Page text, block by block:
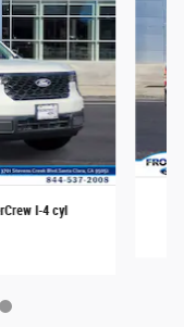
I-4 cyl